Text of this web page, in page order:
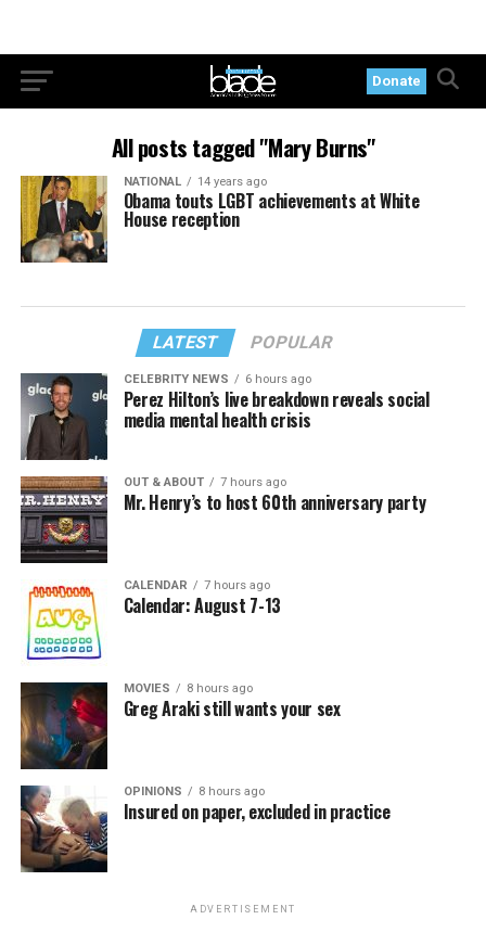
Donate
All posts tagged "Mary Burns"
NATIONAL 14 years ago
Obama touts LGBT achievements at White
House reception
LATEST POPULAR
CELEBRITY NEWS 6 hours ago
Perez Hilton’s live breakdown reveals social
media mental health crisis
OUT & ABOUT 7 hours ago
Mr. Henry’s to host 60th anniversary party
CALENDAR 7 hours ago
Calendar: August 7-13
MOVIES 8 hours ago
Greg Araki still wants your sex
OPINIONS 8 hours ago
Insured on paper, excluded in practice
ADVERTISEMENT